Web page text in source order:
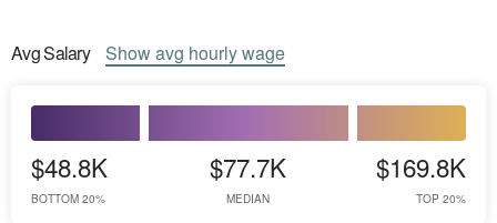
AvgSalary Showavg hourly wage
$48.8K
BOTTOM 20%
$77.7K
MEDIAN
$169.8K
TOP 20%